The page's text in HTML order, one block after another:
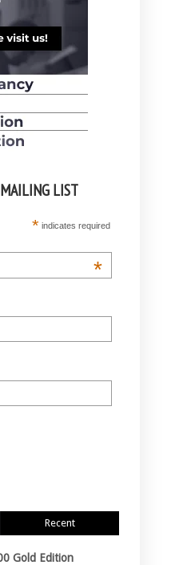
LIST
* indicates required
*
Recent
Gold Edition